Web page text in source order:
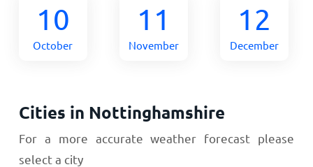
10
October
11
November
12
December
Cities in Nottinghamshire
For a more accurate weather forecast please
select a city